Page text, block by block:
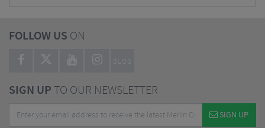
FOLLOW US ON
BLOG
SIGN UPTO OUR NEWSLETTER
SIGN UP